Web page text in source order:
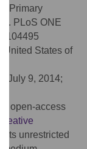
Primary
PLoS ONE
United States of
July 9, 2014;
open-access
Creative
unrestricted